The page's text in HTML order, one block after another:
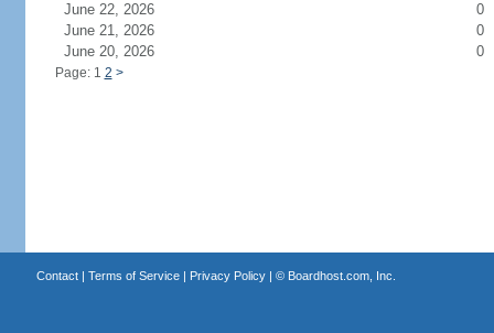
June 22, 2026
0
June 21, 2026
0
June 20, 2026
0
Page: 1 2 >
Contact| Terms of Service| Privacy Policy| © Boardhost.com, Inc.